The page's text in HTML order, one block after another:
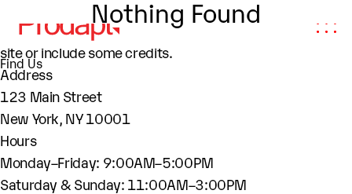
Nothing Found
This may be a good place to introduce yourself and your
site or include some credits.
Find Us
Address
123 Main Street
New York, NY 10001
Hours
Monday–Friday: 9:00AM–5:00PM
Saturday & Sunday: 11:00AM–3:00PM